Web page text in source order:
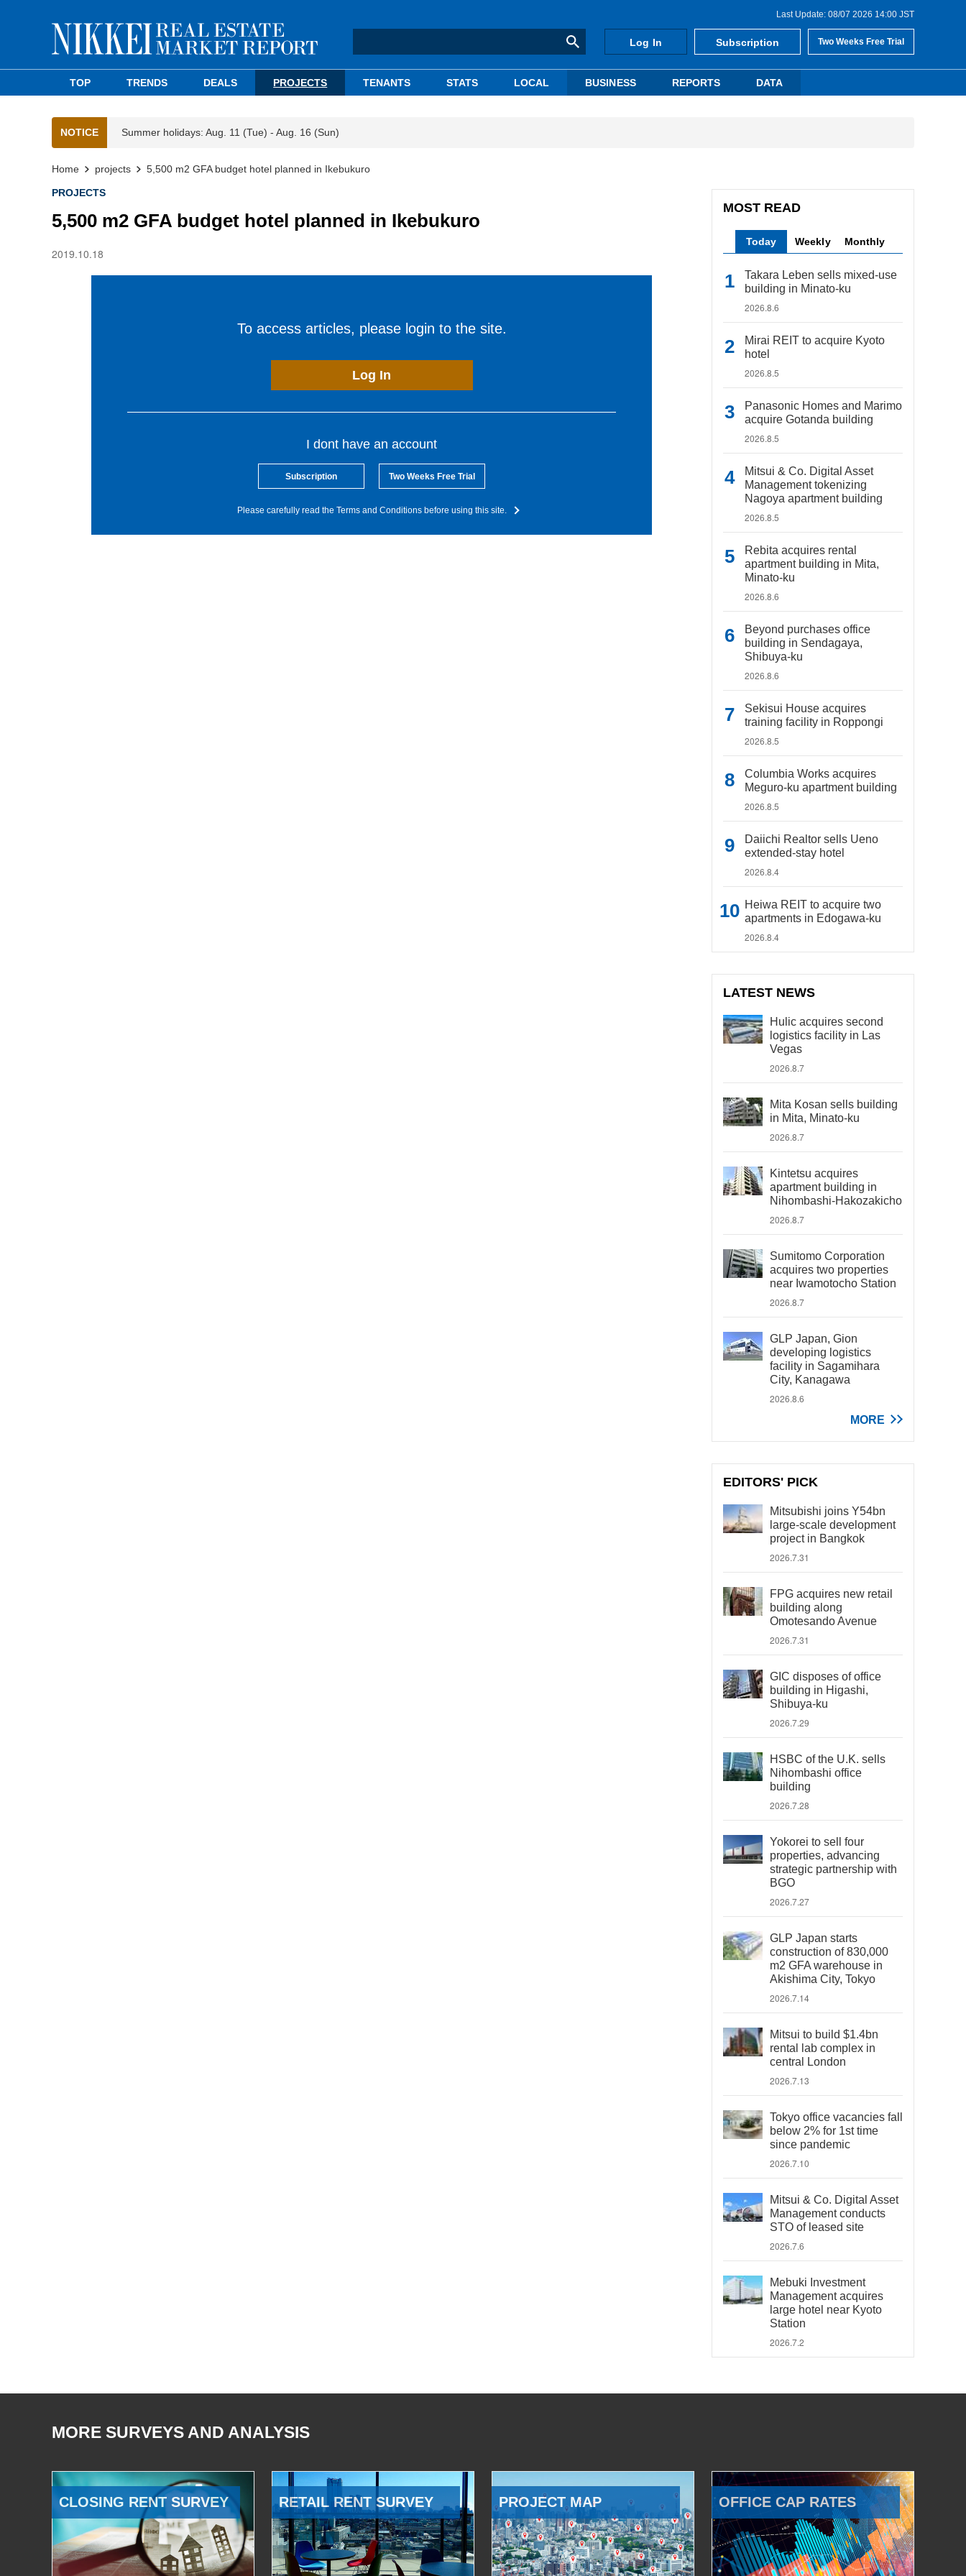
Last Update: 08/07 2026 14:00 JST
Log In Subscription Two Weeks Free Trial
TOP TRENDS DEALS PROJECTS TENANTS STATS LOCAL BUSINESS REPORTS DATA
NOTICE Summer holidays: Aug. 11 (Tue) - Aug. 16 (Sun)
Home projects 5,500 m2 GFA budget hotel planned in Ikebukuro
PROJECTS
5,500 m2 GFA budget hotel planned in Ikebukuro
2019.10.18
To access articles, please login to the site.
Log In
I dont have an account
Subscription Two Weeks Free Trial
Please carefully read the Terms and Conditions before using this site.
MOST READ
Today Weekly Monthly
Takara Leben sells mixed-use
building in Minato-ku
2026.8.6
Mirai REIT to acquire Kyoto
hotel
2026.8.5
Panasonic Homes and Marimo
acquire Gotanda building
2026.8.5
Mitsui & Co. Digital Asset
Management tokenizing
Nagoya apartment building
2026.8.5
Rebita acquires rental
apartment building in Mita,
Minato-ku
2026.8.6
Beyond purchases office
building in Sendagaya,
Shibuya-ku
2026.8.6
Sekisui House acquires
training facility in Roppongi
2026.8.5
Columbia Works acquires
Meguro-ku apartment building
2026.8.5
Daiichi Realtor sells Ueno
extended-stay hotel
2026.8.4
Heiwa REIT to acquire two
apartments in Edogawa-ku
2026.8.4
LATEST NEWS
Hulic acquires second
logistics facility in Las
Vegas
2026.8.7
Mita Kosan sells building
in Mita, Minato-ku
2026.8.7
Kintetsu acquires
apartment building in
Nihombashi-Hakozakicho
2026.8.7
Sumitomo Corporation
acquires two properties
near Iwamotocho Station
2026.8.7
GLP Japan, Gion
developing logistics
facility in Sagamihara
City, Kanagawa
2026.8.6
MORE
EDITORS' PICK
Mitsubishi joins Y54bn
large-scale development
project in Bangkok
2026.7.31
FPG acquires new retail
building along
Omotesando Avenue
2026.7.31
GIC disposes of office
building in Higashi,
Shibuya-ku
2026.7.29
HSBC of the U.K. sells
Nihombashi office
building
2026.7.28
Yokorei to sell four
properties, advancing
strategic partnership with
BGO
2026.7.27
GLP Japan starts
construction of 830,000
m2 GFA warehouse in
Akishima City, Tokyo
2026.7.14
Mitsui to build $1.4bn
rental lab complex in
central London
2026.7.13
Tokyo office vacancies fall
below 2% for 1st time
since pandemic
2026.7.10
Mitsui & Co. Digital Asset
Management conducts
STO of leased site
2026.7.6
Mebuki Investment
Management acquires
large hotel near Kyoto
Station
2026.7.2
MORE SURVEYS AND ANALYSIS
CLOSING RENT SURVEY RETAIL RENT SURVEY PROJECT MAP OFFICE CAP RATES